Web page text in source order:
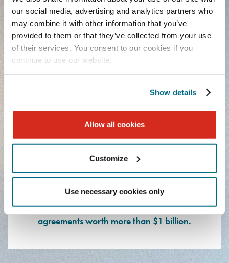
our social media, advertising and analytics partners who
may combine it with other information that you’ve
provided to them or that they’ve collected from your use
of their services. You consent to our cookies if you
continue to use our website.
Show details
Allow all cookies
Customize
Use necessary cookies only
Represented an automotive and energy
manufacturer in connection with product/service
agreements worth more than $1 billion.